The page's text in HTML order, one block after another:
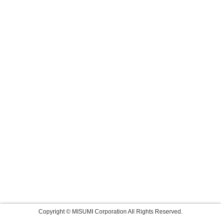
Copyright © MISUMI Corporation All Rights Reserved.